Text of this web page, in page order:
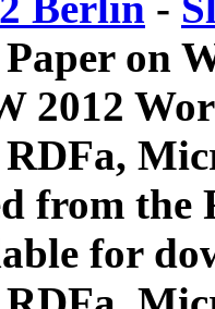
on
2012
RDFa,
from
for